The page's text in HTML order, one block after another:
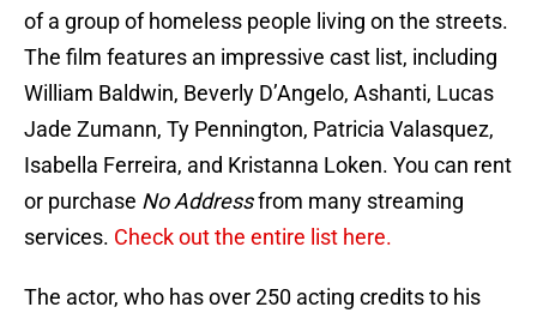
of a group of homeless people living on the streets.
The film features an impressive cast list, including
William Baldwin, Beverly D’Angelo, Ashanti, Lucas
Jade Zumann, Ty Pennington, Patricia Valasquez,
Isabella Ferreira, and Kristanna Loken. You can rent
or purchase No Addressfrom many streaming
services. Check out the entire list here.
The actor, who has over 250 acting credits to his